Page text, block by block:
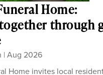
Home:
through
|Aug 2026
Home invites local